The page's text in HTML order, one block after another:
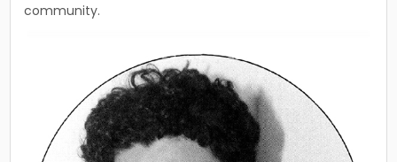
community.